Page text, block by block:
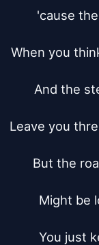
'cause
When you
And the
Leave you
But the
Might be
You just